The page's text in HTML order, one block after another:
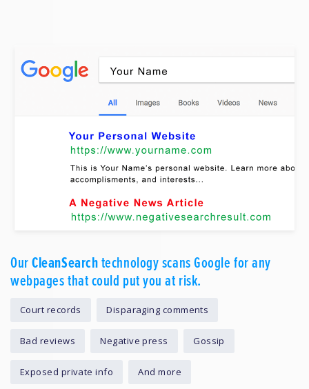
OurCleanSearchtechnology scans Google for any
webpages that could put you at risk.
Court records Disparaging comments
Bad reviews Negative press Gossip
Exposed private info And more